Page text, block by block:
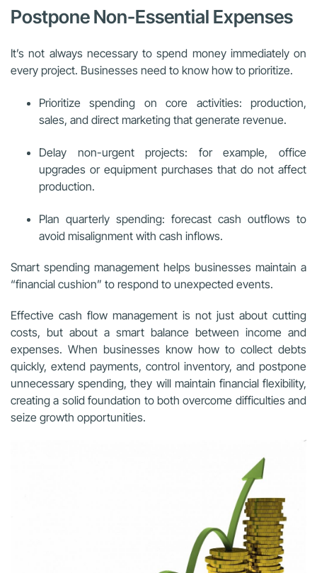
Postpone Non-Essential Expenses
It’s not always necessary to spend money immediately on
every project. Businesses need to know how to prioritize.
Prioritize spending on core activities: production,
sales, and direct marketing that generate revenue.
Delay non-urgent projects: for example, office
upgrades or equipment purchases that do not affect
production.
Plan quarterly spending: forecast cash outflows to
avoid misalignment with cash inflows.
Smart spending management helps businesses maintain a
“financial cushion” to respond to unexpected events.
Effective cash flow management is not just about cutting
costs, but about a smart balance between income and
expenses. When businesses know how to collect debts
quickly, extend payments, control inventory, and postpone
unnecessary spending, they will maintain financial flexibility,
creating a solid foundation to both overcome difficulties and
seize growth opportunities.